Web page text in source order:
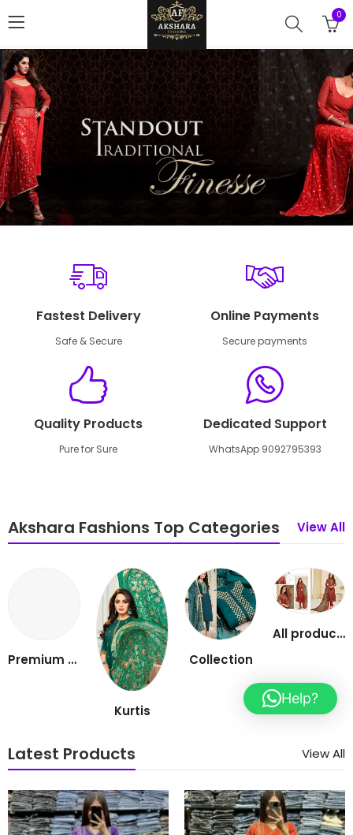
0
Fastest Delivery
Safe & Secure
Online Payments
Secure payments
Quality Products
Pure for Sure
Dedicated Support
WhatsApp 9092795393
Akshara Fashions Top Categories View All
Premium cotton 3 piece set
Kurtis
Collection
All products
Latest Products View All
Help?